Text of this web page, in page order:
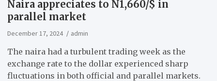
Naira appreciates to N1,660/$ in
parallel market
December 17, 2024 admin
The naira had a turbulent trading week as the
exchange rate to the dollar experienced sharp
fluctuations in both official and parallel markets.